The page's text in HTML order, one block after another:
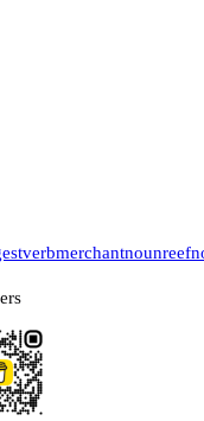
verbmerchantnounreef